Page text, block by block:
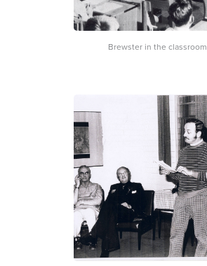
Brewster in the classroom